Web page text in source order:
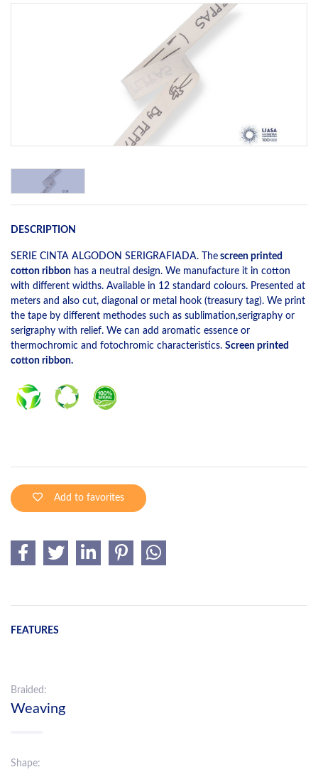
DESCRIPTION
SERIE CINTA ALGODON SERIGRAFIADA. The screen printed
cotton ribbon has a neutral design. We manufacture it in cotton
with different widths. Available in 12 standard colours. Presented at
meters and also cut, diagonal or metal hook (treasury tag). We print
the tape by different methodes such as sublimation,serigraphy or
serigraphy with relief. We can add aromatic essence or
thermochromic and fotochromic characteristics. Screen printed
cotton ribbon.
Add to favorites
FEATURES
Braided:
Weaving
Shape: